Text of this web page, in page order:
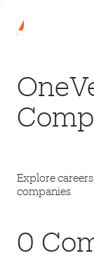
Explore
companies
0